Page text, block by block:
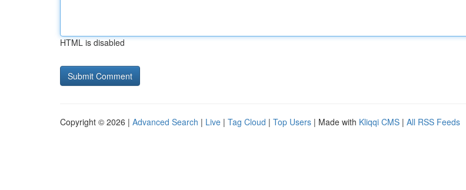
HTML is disabled
Copyright © 2026 | Advanced Search | Live | Tag Cloud | Top Users | Made with Kliqqi CMS | All RSS Feeds